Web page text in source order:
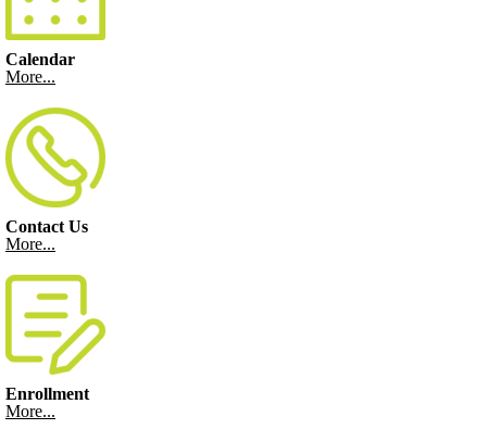
Calendar
More...
Contact Us
More...
Enrollment
More...